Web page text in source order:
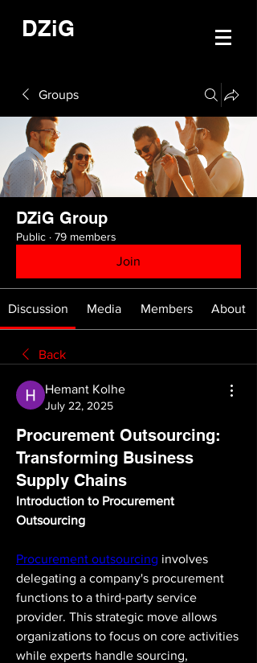
DZiG
Groups
DZiG Group
Public · 79 members
Join
Discussion Media Members About
Back
Hemant Kolhe
July 22, 2025
Procurement Outsourcing:
Transforming Business
Supply Chains
Introduction to Procurement
Outsourcing
Procurement outsourcing involves
delegating a company's procurement
functions to a third-party service
provider. This strategic move allows
organizations to focus on core activities
while experts handle sourcing,